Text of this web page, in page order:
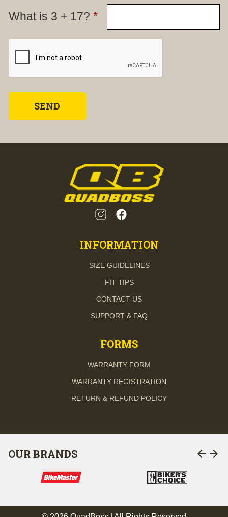
What is 3 + 17? *
INFORMATION
SIZE GUIDELINES
FIT TIPS
CONTACT US
SUPPORT & FAQ
FORMS
WARRANTY FORM
WARRANTY REGISTRATION
RETURN & REFUND POLICY
OUR BRANDS arrow_back arrow_forward